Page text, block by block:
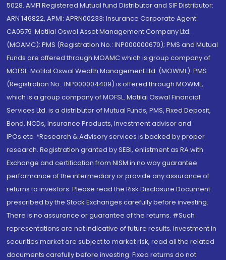
5028. AMFI Registered Mutual fund Distributor and SIF Distributor:
ARN 146822, APMI: APRN00233; Insurance Corporate Agent:
CA0579 .Motilal Oswal Asset Management Company Ltd.
(MOAMC): PMS (Registration No.: INP000000670); PMS and Mutual
Funds are offered through MOAMC which is group company of
MOFSL. Motilal Oswal Wealth Management Ltd. (MOWML): PMS
(Registration No.: INP000004409) is offered through MOWML,
which is a group company of MOFSL. Motilal Oswal Financial
Services Ltd. is a distributor of Mutual Funds, PMS, Fixed Deposit,
Bond, NCDs, Insurance Products, Investment advisor and
IPOs.etc. *Research & Advisory services is backed by proper
research. Registration granted by SEBI, enlistment as RA with
Exchange and certification from NISM in no way guarantee
performance of the intermediary or provide any assurance of
returns to investors. Please read the Risk Disclosure Document
prescribed by the Stock Exchanges carefully before investing.
There is no assurance or guarantee of the returns. #Such
representations are not indicative of future results. Investment in
securities market are subject to market risk, read all the related
documents carefully before investing. Fixed returns do not